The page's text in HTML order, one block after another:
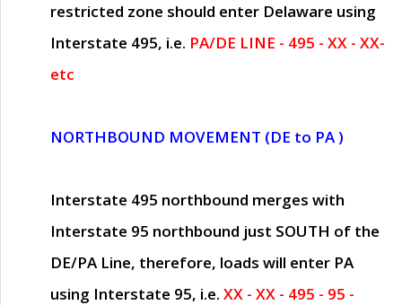
restricted zone should enter Delaware using
Interstate 495, i.e. PA/DE LINE - 495 - XX - XX-
etc
NORTHBOUND MOVEMENT (DE to PA )
Interstate 495 northbound merges with
Interstate 95 northbound just SOUTH of the
DE/PA Line, therefore, loads will enter PA
using Interstate 95, i.e. XX - XX - 495 - 95 -